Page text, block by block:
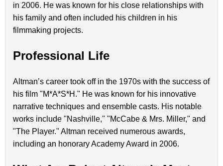
in 2006. He was known for his close relationships with
his family and often included his children in his
filmmaking projects.
Professional Life
Altman’s career took off in the 1970s with the success of
his film "M*A*S*H." He was known for his innovative
narrative techniques and ensemble casts. His notable
works include "Nashville," "McCabe & Mrs. Miller," and
"The Player." Altman received numerous awards,
including an honorary Academy Award in 2006.